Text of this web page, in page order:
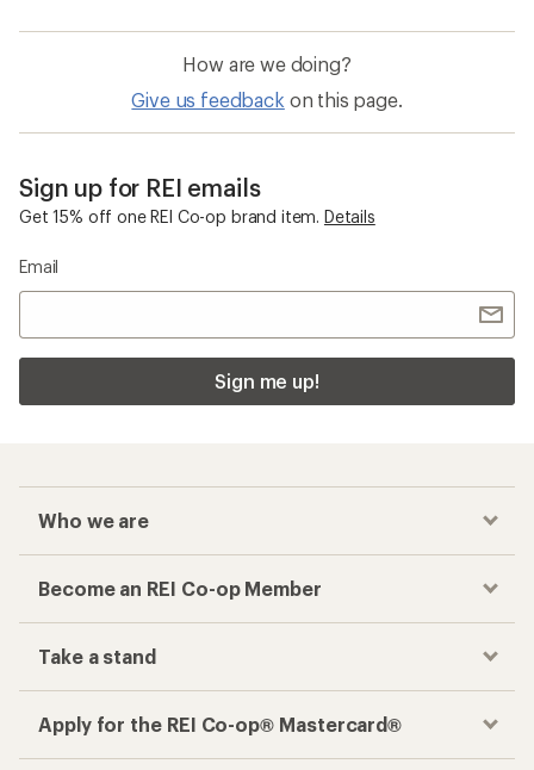
How are we doing?
Give us feedback on this page.
Sign up for REI emails
Get 15% off one REI Co-op brand item. Details
Email
Sign me up!
Who we are
Become an REI Co-op Member
Take a stand
Apply for the REI Co-op® Mastercard®